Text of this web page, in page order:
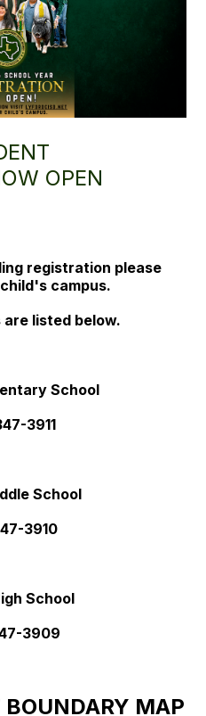
OPEN
registration please
campus.
listed below.
School
3911
School
3910
School
3909
MAP